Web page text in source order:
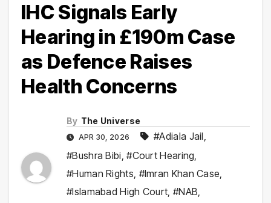
IHC Signals Early
Hearing in £190m Case
as Defence Raises
Health Concerns
By The Universe
APR 30, 2026 #Adiala Jail,
#Bushra Bibi,#Court Hearing,
#Human Rights, #Imran Khan Case,
#Islamabad High Court, #NAB,